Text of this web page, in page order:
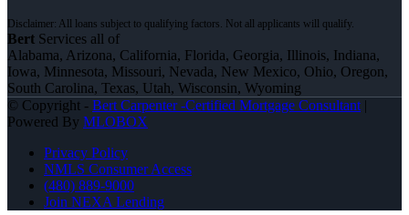
Bert Services all of
Alabama, Arizona, California, Florida, Georgia, Illinois, Indiana,
Iowa, Minnesota, Missouri, Nevada, New Mexico, Ohio, Oregon,
South Carolina, Texas, Utah, Wisconsin, Wyoming
© Copyright - Bert Carpenter -Certified Mortgage Consultant |
Powered By MLOBOX
Privacy Policy
NMLS Consumer Access
(480) 889-9000
Join NEXA Lending